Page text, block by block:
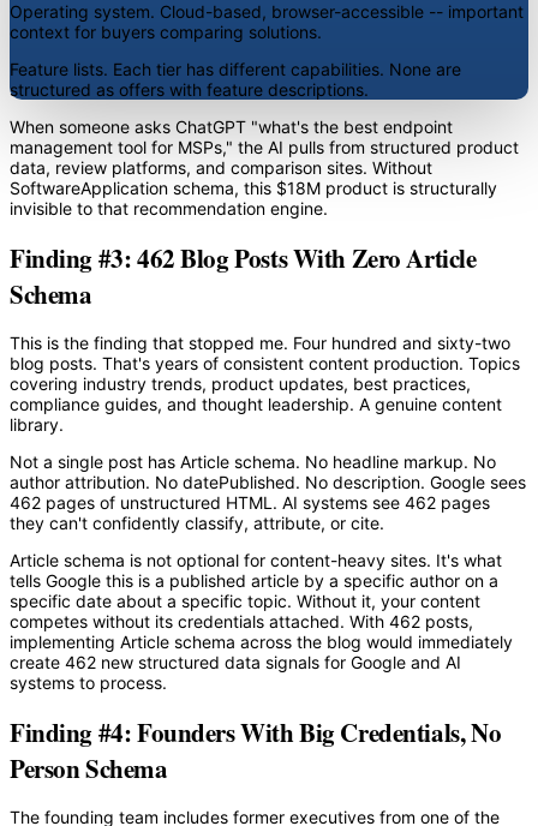
Operating system. Cloud-based, browser-accessible -- important
context for buyers comparing solutions.
Feature lists. Each tier has different capabilities. None are
structured as offers with feature descriptions.
When someone asks ChatGPT "what's the best endpoint
management tool for MSPs," the AI pulls from structured product
data, review platforms, and comparison sites. Without
SoftwareApplication schema, this $18M product is structurally
invisible to that recommendation engine.
Finding #3: 462 Blog Posts With Zero Article
Schema
This is the finding that stopped me. Four hundred and sixty-two
blog posts. That's years of consistent content production. Topics
covering industry trends, product updates, best practices,
compliance guides, and thought leadership. A genuine content
library.
Not a single post has Article schema. No headline markup. No
author attribution. No datePublished. No description. Google sees
462 pages of unstructured HTML. AI systems see 462 pages
they can't confidently classify, attribute, or cite.
Article schema is not optional for content-heavy sites. It's what
tells Google this is a published article by a specific author on a
specific date about a specific topic. Without it, your content
competes without its credentials attached. With 462 posts,
implementing Article schema across the blog would immediately
create 462 new structured data signals for Google and AI
systems to process.
Finding #4: Founders With Big Credentials, No
Person Schema
The founding team includes former executives from one of the